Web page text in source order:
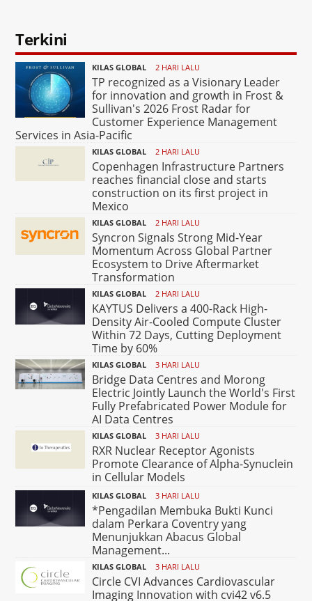
Terkini
KILAS GLOBAL 2 HARI LALU
TP recognized as a Visionary Leader
for innovation and growth in Frost &
Sullivan's 2026 Frost Radar for
Customer Experience Management
Services in Asia-Pacific
KILAS GLOBAL 2 HARI LALU
Copenhagen Infrastructure Partners
reaches financial close and starts
construction on its first project in
Mexico
KILAS GLOBAL 2 HARI LALU
Syncron Signals Strong Mid-Year
Momentum Across Global Partner
Ecosystem to Drive Aftermarket
Transformation
KILAS GLOBAL 2 HARI LALU
KAYTUS Delivers a 400-Rack High-
Density Air-Cooled Compute Cluster
Within 72 Days, Cutting Deployment
Time by 60%
KILAS GLOBAL 3 HARI LALU
Bridge Data Centres and Morong
Electric Jointly Launch the World's First
Fully Prefabricated Power Module for
AI Data Centres
KILAS GLOBAL 3 HARI LALU
RXR Nuclear Receptor Agonists
Promote Clearance of Alpha-Synuclein
in Cellular Models
KILAS GLOBAL 3 HARI LALU
*Pengadilan Membuka Bukti Kunci
dalam Perkara Coventry yang
Menunjukkan Abacus Global
Management...
KILAS GLOBAL 3 HARI LALU
Circle CVI Advances Cardiovascular
Imaging Innovation with cvi42 v6.5